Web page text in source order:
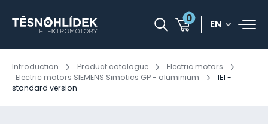
0 EN
Introduction Product catalogue
Electric motors
Electric motors SIEMENS Simotics GP - aluminium
IE1 -
standard version